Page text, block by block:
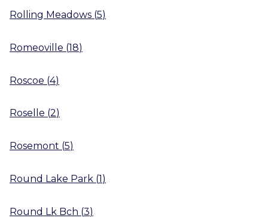
Rolling Meadows (5)
Romeoville (18)
Roscoe (4)
Roselle (2)
Rosemont (5)
Round Lake Park (1)
Round Lk Bch (3)